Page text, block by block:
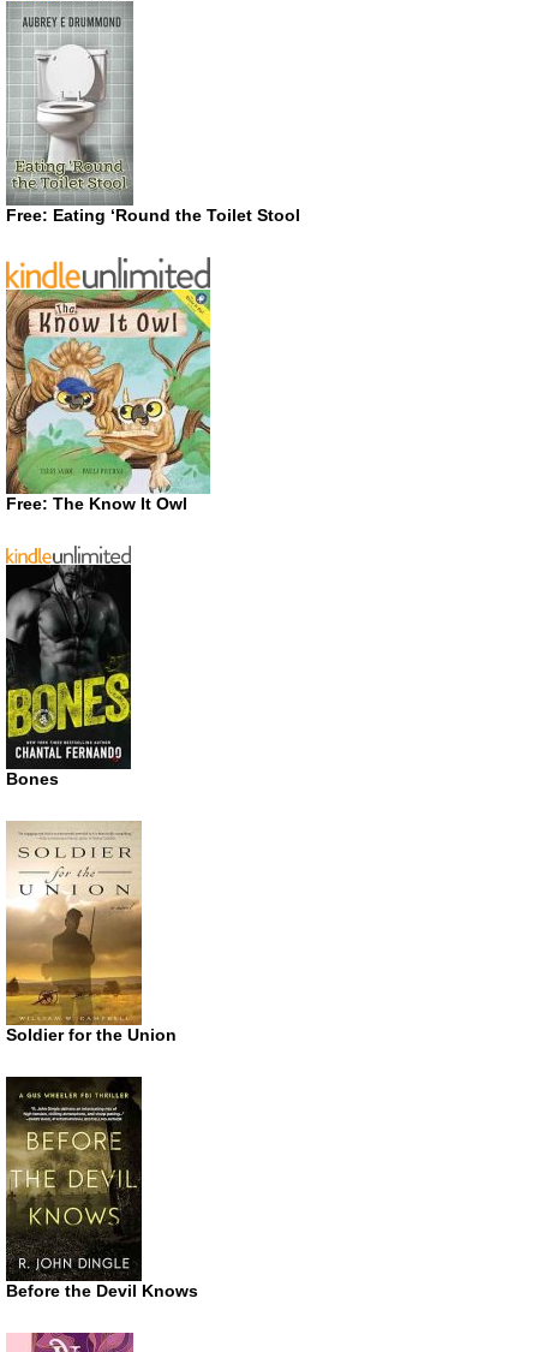
Free: Eating ‘Round the Toilet Stool
Free: The Know It Owl
Bones
Soldier for the Union
Before the Devil Knows